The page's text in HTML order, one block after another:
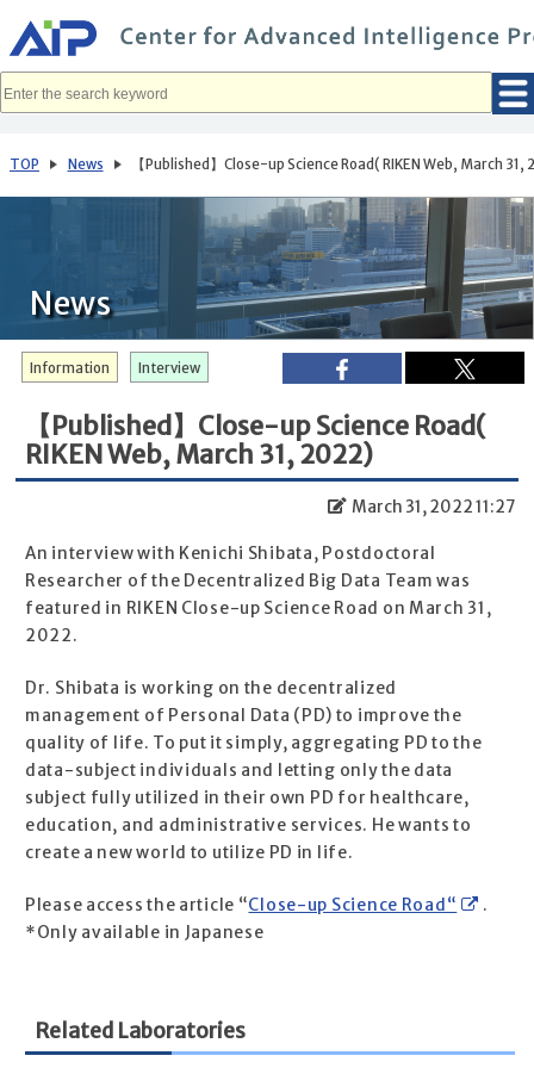
イ
ン
コ
へ
動
TOP News 【Published】Close-up Science Road( RIKEN Web, March 31,
News
Interview
Information
【Published】Close-up Science Road(
RIKEN Web, March 31, 2022)
March 31, 2022 11:27
An interview with Kenichi Shibata, Postdoctoral
Researcher of the Decentralized Big Data Team was
featured in RIKEN Close-up Science Road on March 31,
2022.
Dr. Shibata is working on the decentralized
management of Personal Data (PD) to improve the
quality of life. To put it simply, aggregating PD to the
data-subject individuals and letting only the data
subject fully utilized in their own PD for healthcare,
education, and administrative services. He wants to
create a new world to utilize PD in life.
Please access the article “Close-up Science Road“
.
*Only available in Japanese
Related Laboratories